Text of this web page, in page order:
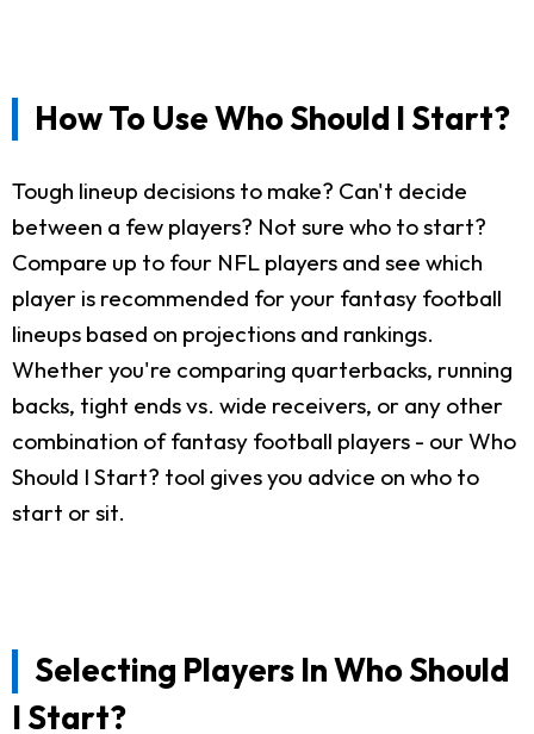
How To Use Who Should I Start?
Tough lineup decisions to make? Can't decide
between a few players? Not sure who to start?
Compare up to four NFL players and see which
player is recommended for your fantasy football
lineups based on projections and rankings.
Whether you're comparing quarterbacks, running
backs, tight ends vs. wide receivers, or any other
combination of fantasy football players - our Who
Should I Start? tool gives you advice on who to
start or sit.
Selecting Players In Who Should
I Start?